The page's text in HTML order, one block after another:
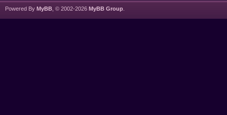
Powered By MyBB , © 2002-2026 MyBB Group